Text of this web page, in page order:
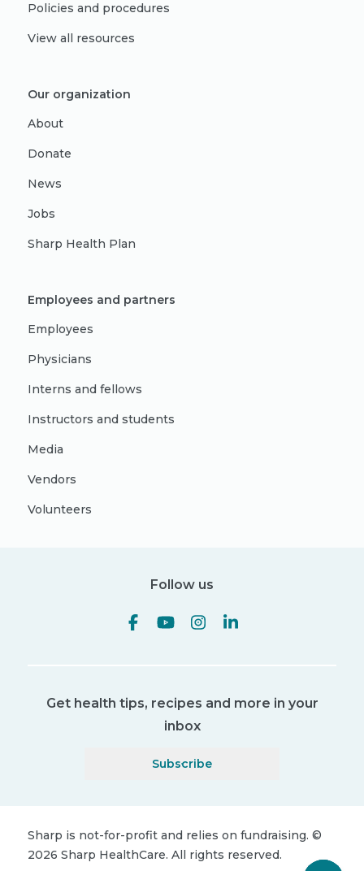
Policies and procedures
View all resources
Our organization
About
Donate
News
Jobs
Sharp Health Plan
Employees and partners
Employees
Physicians
Interns and fellows
Instructors and students
Media
Vendors
Volunteers
Follow us
Get health tips, recipes and more in your
inbox
Subscribe
Sharp is not-for-profit and relies on fundraising. ©
2026 Sharp HealthCare. All rights reserved.